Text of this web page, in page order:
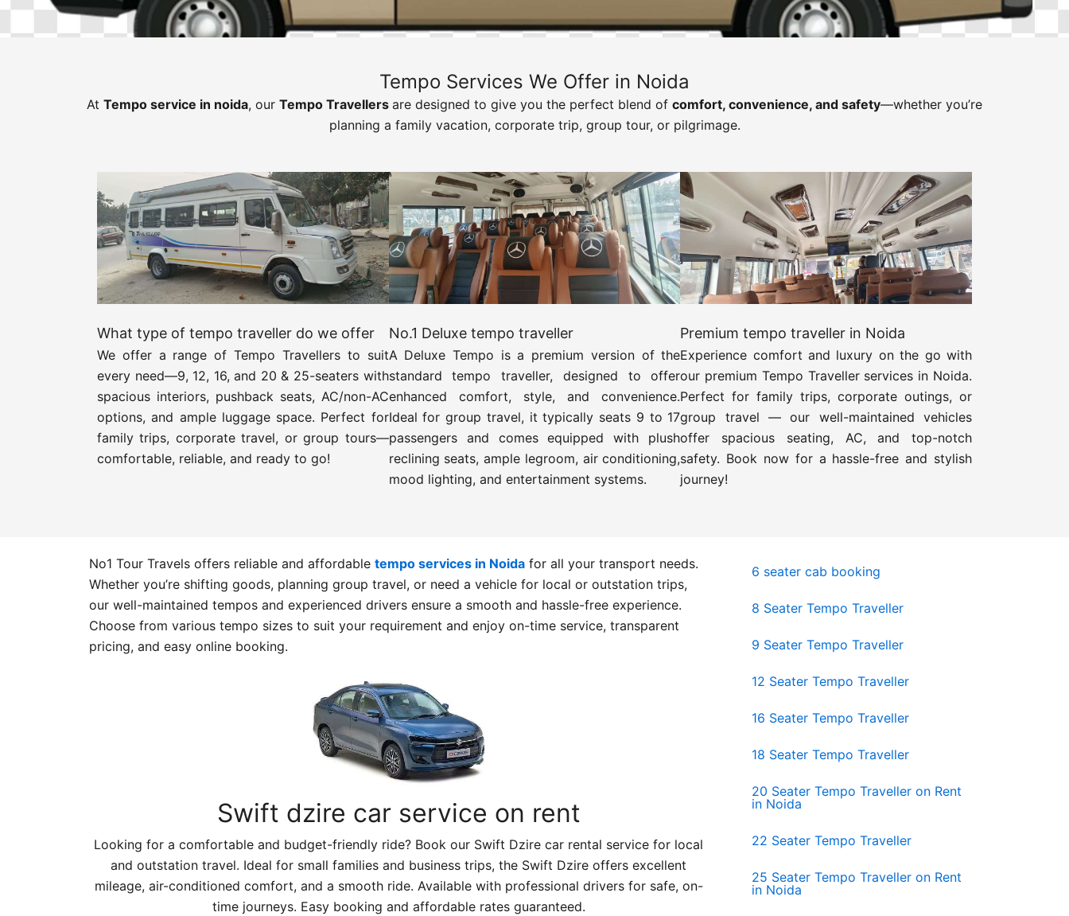
Tempo Services We Offer in Noida
At Tempo service in noida, our Tempo Travellers are designed to give you the perfect blend of comfort, convenience, and safety—whether you’re
planning a family vacation, corporate trip, group tour, or pilgrimage.
What type of tempo traveller do we offer
We offer a range of Tempo Travellers to suit
every need—9, 12, 16, and 20 & 25-seaters with
spacious interiors, pushback seats, AC/non-AC
options, and ample luggage space. Perfect for
family trips, corporate travel, or group tours—
comfortable, reliable, and ready to go!
No.1 Deluxe tempo traveller
A Deluxe Tempo is a premium version of the
standard tempo traveller, designed to offer
enhanced comfort, style, and convenience.
Ideal for group travel, it typically seats 9 to 17
passengers and comes equipped with plush
reclining seats, ample legroom, air conditioning,
mood lighting, and entertainment systems.
Premium tempo traveller in Noida
Experience comfort and luxury on the go with
our premium Tempo Traveller services in Noida.
Perfect for family trips, corporate outings, or
group travel — our well-maintained vehicles
offer spacious seating, AC, and top-notch
safety. Book now for a hassle-free and stylish
journey!
No1 Tour Travels offers reliable and affordable tempo services in Noida for all your transport needs.
Whether you’re shifting goods, planning group travel, or need a vehicle for local or outstation trips,
our well-maintained tempos and experienced drivers ensure a smooth and hassle-free experience.
Choose from various tempo sizes to suit your requirement and enjoy on-time service, transparent
pricing, and easy online booking.
Swift dzire car service on rent
Looking for a comfortable and budget-friendly ride? Book our Swift Dzire car rental service for local
and outstation travel. Ideal for small families and business trips, the Swift Dzire offers excellent
mileage, air-conditioned comfort, and a smooth ride. Available with professional drivers for safe, on-
time journeys. Easy booking and affordable rates guaranteed.
6 seater cab booking
8 Seater Tempo Traveller
9 Seater Tempo Traveller
12 Seater Tempo Traveller
16 Seater Tempo Traveller
18 Seater Tempo Traveller
20 Seater Tempo Traveller on Rent
in Noida
22 Seater Tempo Traveller
25 Seater Tempo Traveller on Rent
in Noida